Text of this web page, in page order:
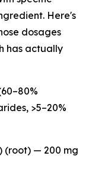
Here's
dosages
has actually
>5–20%
(root) — 200 mg